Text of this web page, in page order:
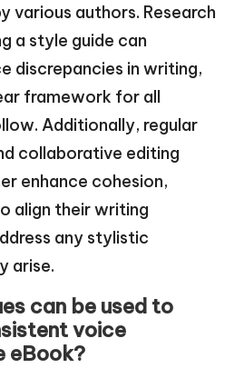
various authors. Research
a style guide can
discrepancies in writing,
framework for all
Additionally, regular
collaborative editing
enhance cohesion,
align their writing
any stylistic
arise.
can be used to
voice
eBook?